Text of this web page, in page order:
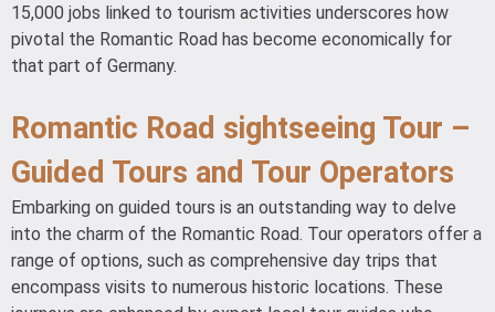
15,000 jobs linked to tourism activities underscores how
pivotal the Romantic Road has become economically for
that part of Germany.
Romantic Road sightseeing Tour –
Guided Tours and Tour Operators
Embarking on guided tours is an outstanding way to delve
into the charm of the Romantic Road. Tour operators offer a
range of options, such as comprehensive day trips that
encompass visits to numerous historic locations. These